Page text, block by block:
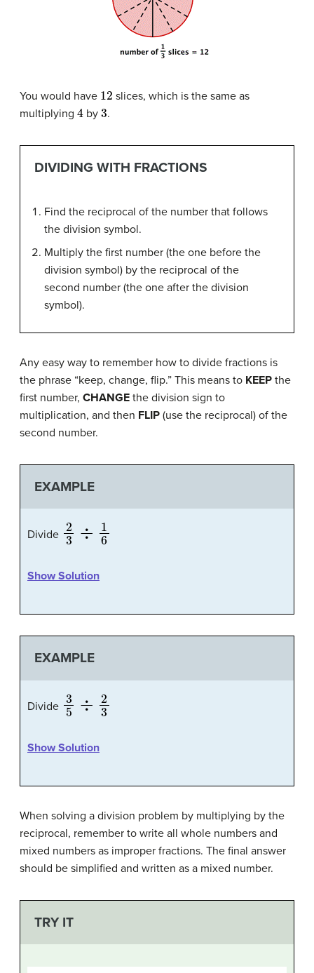
You would have 12 slices, which is the same as
multiplying 4by 3.
DIVIDING WITH FRACTIONS
Find the reciprocal of the number that follows
the division symbol.
Multiply the first number (the one before the
division symbol) by the reciprocal of the
second number (the one after the division
symbol).
Any easy way to remember how to divide fractions is
the phrase “keep, change, flip.” This means to KEEP the
first number, CHANGE the division sign to
multiplication, and then FLIP (use the reciprocal) of the
second number.
EXAMPLE
Divide 23 16
Show Solution
EXAMPLE
Divide 35 2
Show Solution
When solving a division problem by multiplying by the
reciprocal, remember to write all whole numbers and
mixed numbers as improper fractions. The final answer
should be simplified and written as a mixed number.
TRY IT